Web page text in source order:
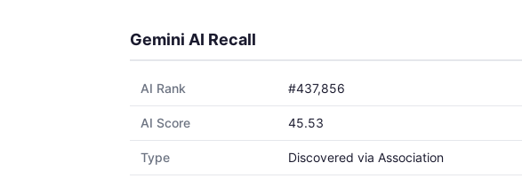
Gemini AI Recall
AI Rank #437,856
AI Score 45.53
Type Discovered via Association